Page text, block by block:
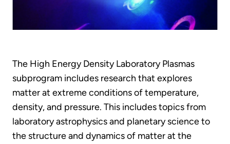
The High Energy Density Laboratory Plasmas
subprogram includes research that explores
matter at extreme conditions of temperature,
density, and pressure. This includes topics from
laboratory astrophysics and planetary science to
the structure and dynamics of matter at the